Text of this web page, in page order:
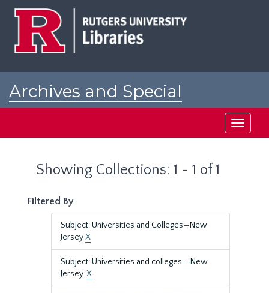
Archives and Special
Toggle
Showing Collections: 1 - 1 of 1
Filtered By
Subject: Universities and Colleges—New
JerseyX
Subject: Universities and colleges--New
Jersey.X